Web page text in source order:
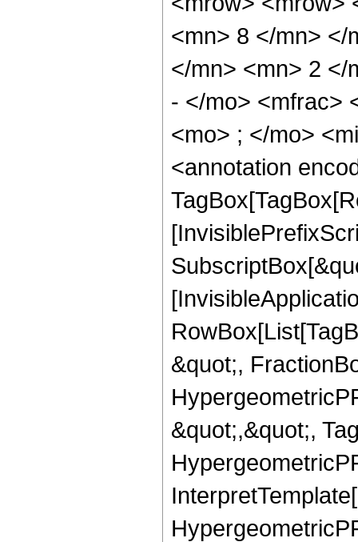
<mn> 8 </mn> </
</mn> <mn> 2 </
- </mo> <mfrac>
<mo> ; </mo>
<annotation
&quot;,
&quot;,&quot;,